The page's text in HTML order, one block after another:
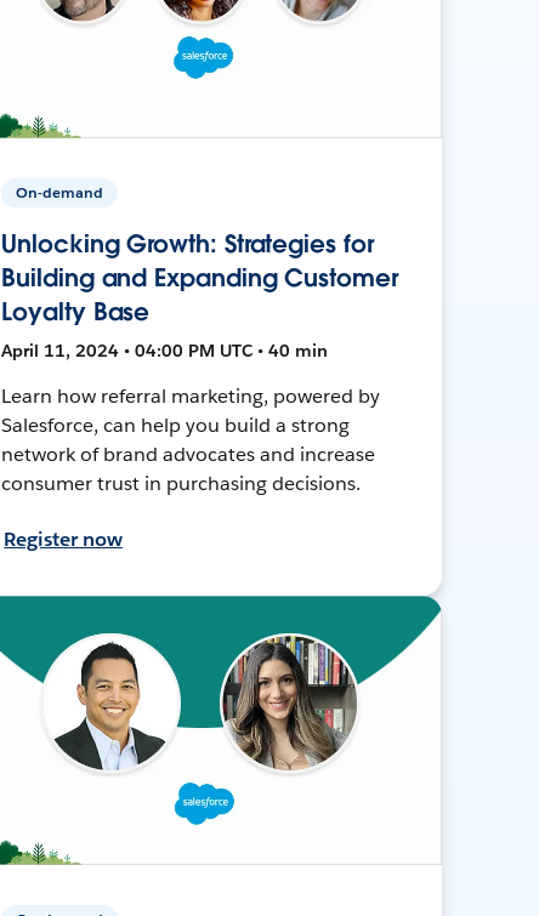
On-demand
Unlocking Growth: Strategies for
Building and Expanding Customer
Loyalty Base
April 11, 2024 • 04:00 PM UTC • 40 min
Learn how referral marketing, powered by
Salesforce, can help you build a strong
network of brand advocates and increase
consumer trust in purchasing decisions.
Register now